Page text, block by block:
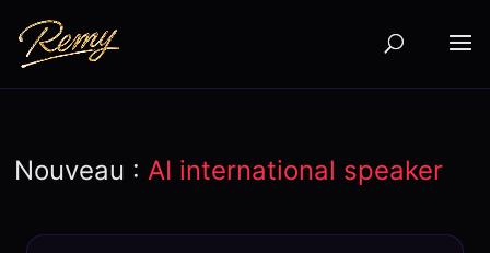
Nouveau :AI international speaker